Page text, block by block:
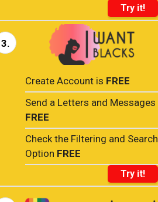
Try it!
3.
Create Account is FREE
Send a Letters and Messages
FREE
Check the Filtering and Search
Option FREE
Try it!